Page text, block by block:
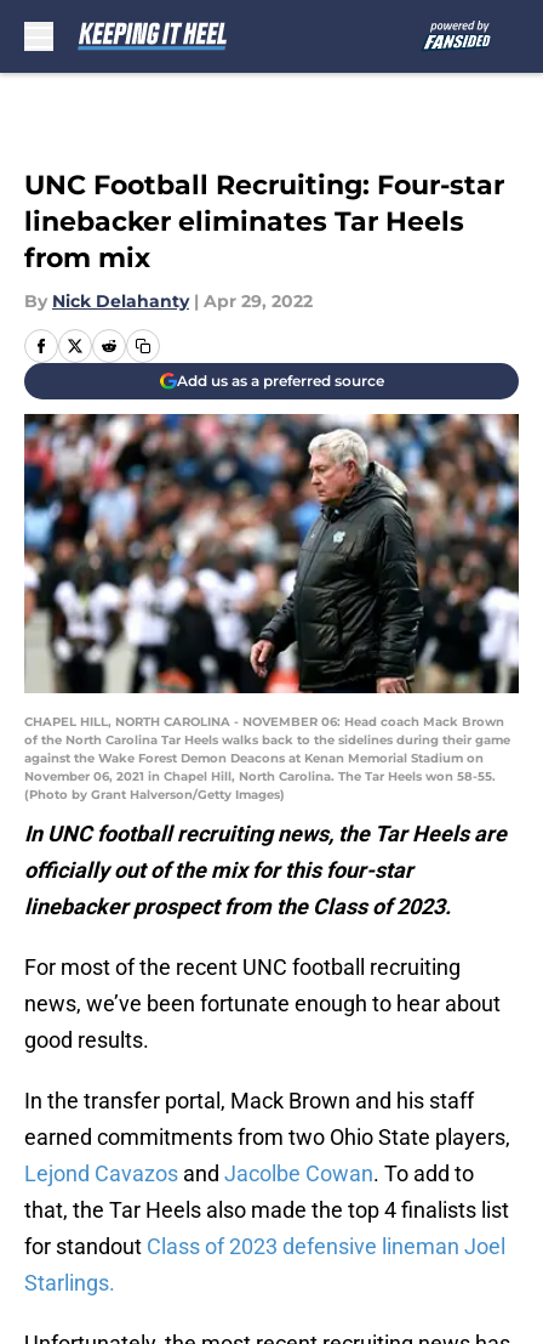
UNC Football Recruiting: Four-star
linebacker eliminates Tar Heels
from mix
By Nick Delahanty | Apr 29, 2022
Add us as a preferred source
CHAPEL HILL, NORTH CAROLINA - NOVEMBER 06: Head coach Mack Brown
of the North Carolina Tar Heels walks back to the sidelines during their game
against the Wake Forest Demon Deacons at Kenan Memorial Stadium on
November 06, 2021 in Chapel Hill, North Carolina. The Tar Heels won 58-55.
(Photo by Grant Halverson/Getty Images)
In UNC football recruiting news, the Tar Heels are
officially out of the mix for this four-star
linebacker prospect from the Class of 2023.
For most of the recent UNC football recruiting
news, we’ve been fortunate enough to hear about
good results.
In the transfer portal, Mack Brown and his staff
earned commitments from two Ohio State players,
Lejond Cavazos and Jacolbe Cowan. To add to
that, the Tar Heels also made the top 4 finalists list
for standout Class of 2023 defensive lineman Joel
Starlings.